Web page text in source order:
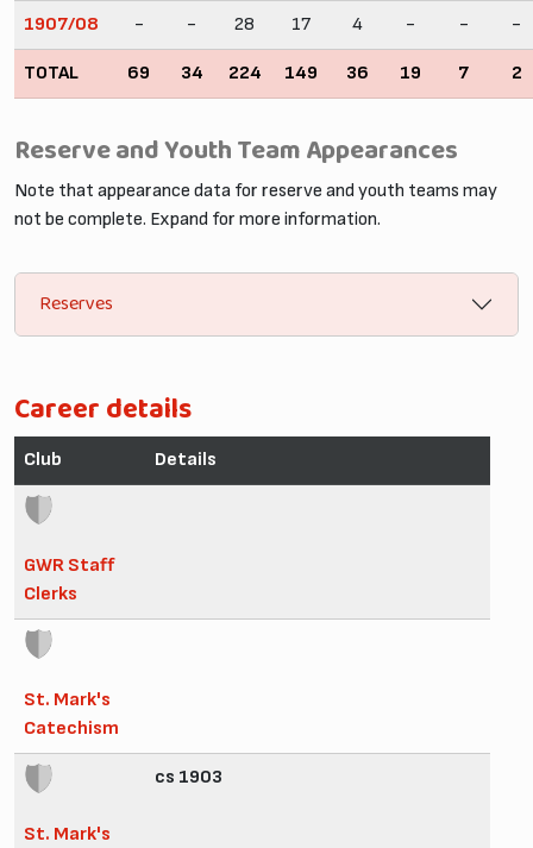
1907/08 - - 28 17 4 - - -
TOTAL 69 34 224 149 36 19 7 2
Reserve and Youth Team Appearances
Note that appearance data for reserve and youth teams may
not be complete. Expand for more information.
Reserves
Career details
Club Details
GWR Staff
Clerks
St. Mark's
Catechism
St. Mark's
cs 1903